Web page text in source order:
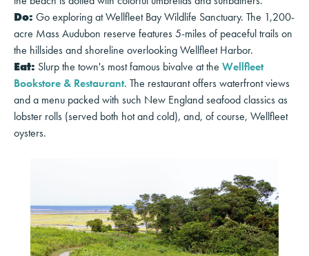
Do: Go exploring at Wellfleet Bay Wildlife Sanctuary. The 1,200-
acre Mass Audubon reserve features 5-miles of peaceful trails on
the hillsides and shoreline overlooking Wellfleet Harbor.
Eat: Slurp the town's most famous bivalve at the Wellfleet
Bookstore & Restaurant. The restaurant offers waterfront views
and a menu packed with such New England seafood classics as
lobster rolls (served both hot and cold), and, of course, Wellfleet
oysters.